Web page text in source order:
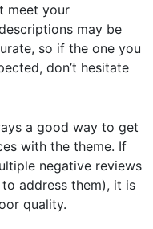
meet your
may be
so if the one you
don’t hesitate
a good way to get
with the theme. If
negative reviews
address them), it is
quality.